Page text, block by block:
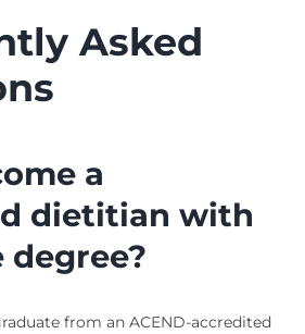
Asked
a
dietitian with
degree?
from an ACEND-accredited